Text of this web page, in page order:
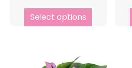
Select options